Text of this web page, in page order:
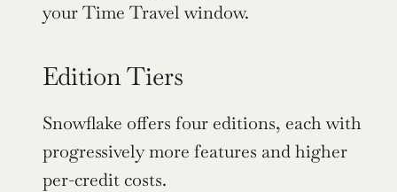
your Time Travel window.
Edition Tiers
Snowflake offers four editions, each with
progressively more features and higher
per-credit costs.